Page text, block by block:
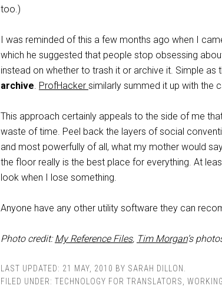
too.)
I was reminded of this a few months ago when I
which he suggested that people stop obsessing
instead on whether to trash it or archive it. Simple as
archive. ProfHacker similarly summed it up with the
This approach certainly appeals to the side of me
waste of time. Peel back the layers of social
and most powerfully of all, what my mother would
the floor really is the best place for everything. At
look when I lose something.
Anyone have any other utility software they can
Photo credit:My Reference Files, Tim Morgan’s
LAST UPDATED: 21 MAY, 2010 BY SARAH DILLON
FILED UNDER: TECHNOLOGY FOR TRANSLATORS